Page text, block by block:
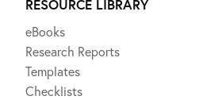
RESOURCE LIBRARY
eBooks
Research Reports
Templates
Checklists